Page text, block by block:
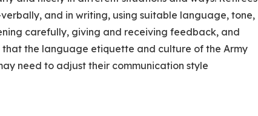
and in writing, using suitable language, tone,
carefully, giving and receiving feedback, and
the language etiquette and culture of the Army
need to adjust their communication style